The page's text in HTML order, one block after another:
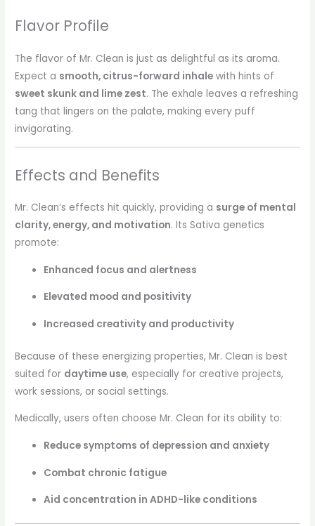
Flavor Profile
The flavor of Mr. Clean is just as delightful as its aroma.
Expect a smooth, citrus-forward inhale with hints of
sweet skunk and lime zest. The exhale leaves a refreshing
tang that lingers on the palate, making every puff
invigorating.
Effects and Benefits
Mr. Clean’s effects hit quickly, providing a surge of mental
clarity, energy, and motivation. Its Sativa genetics
promote:
Enhanced focus and alertness
Elevated mood and positivity
Increased creativity and productivity
Because of these energizing properties, Mr. Clean is best
suited for daytime use, especially for creative projects,
work sessions, or social settings.
Medically, users often choose Mr. Clean for its ability to:
Reduce symptoms of depression and anxiety
Combat chronic fatigue
Aid concentration in ADHD-like conditions